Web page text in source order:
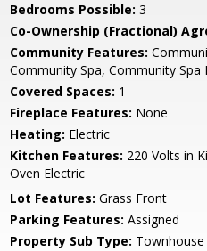
Bedrooms Possible: 3
Co-Ownership (Fractional)
Community Features:
Community Spa, Community Spa
Covered Spaces: 1
Fireplace Features: None
Heating: Electric
Kitchen Features: 220 Volts in
Oven Electric
Lot Features: Grass Front
Parking Features: Assigned
Property Sub Type: Townhouse